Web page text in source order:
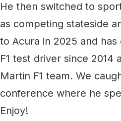
He then switched to
as competing stateside
to Acura in 2025 and has
F1 test driver since
Martin F1 team. We
conference where he
Enjoy!